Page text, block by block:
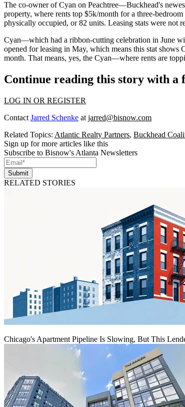
The co-owner of Cyan on Peachtree—Buckhead's
property, where rents top $5k/month for a three-
physically occupied, or82 units. Leasing stats were not
Cyan—which had a ribbon-cutting celebration in June
opened for leasing in May, which means this stat shows
month. That means, yes, the Cyan—where rents are
Continue reading this story with a
LOG IN OR REGISTER
Contact Jarred Schenke at jarred@bisnow.com
Related Topics: Atlantic Realty Partners, Buckhead
Sign up for more articles like this
Subscribe to Bisnow's Atlanta Newsletters
Submit
RELATED STORIES
Chicago's Apartment Pipeline Is Slowing, But This